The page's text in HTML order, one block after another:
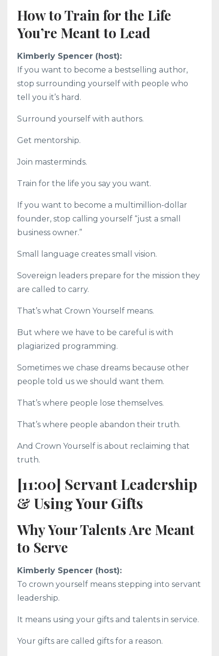
How to Train for the Life
You’re Meant to Lead
Kimberly Spencer (host):
If you want to become a bestselling author,
stop surrounding yourself with people who
tell you it’s hard.
Surround yourself with authors.
Get mentorship.
Join masterminds.
Train for the life you say you want.
If you want to become a multimillion-dollar
founder, stop calling yourself “just a small
business owner.”
Small language creates small vision.
Sovereign leaders prepare for the mission they
are called to carry.
That’s what Crown Yourself means.
But where we have to be careful is with
plagiarized programming.
Sometimes we chase dreams because other
people told us we should want them.
That’s where people lose themselves.
That’s where people abandon their truth.
And Crown Yourself is about reclaiming that
truth.
[11:00] Servant Leadership
& Using Your Gifts
Why Your Talents Are Meant
to Serve
Kimberly Spencer (host):
To crown yourself means stepping into servant
leadership.
It means using your gifts and talents in service.
Your gifts are called gifts for a reason.